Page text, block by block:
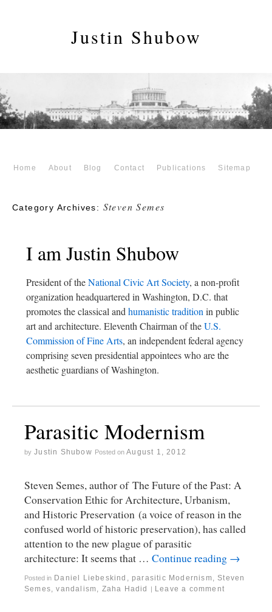
Justin Shubow
Home About Blog Contact Publications Sitemap
Category Archives: Steven Semes
I am Justin Shubow
President of theNational Civic Art Society, a non-profit
organization headquartered in Washington, D.C. that
promotes the classical andhumanistic traditionin public
art and architecture. Eleventh Chairman of theU.S.
Commission of Fine Arts, an independent federal agency
comprising seven presidential appointees who are the
aesthetic guardians of Washington.
Parasitic Modernism
by Justin Shubow Posted on August 1, 2012
Steven Semes, author of The Future of the Past: A
Conservation Ethic for Architecture, Urbanism,
and Historic Preservation (a voice of reason in the
confused world of historic preservation), has called
attention to the new plague of parasitic
architecture: It seems that … Continue reading →
Posted in Daniel Liebeskind ,parasitic Modernism, Steven
Semes,vandalism, Zaha Hadid | Leave a comment